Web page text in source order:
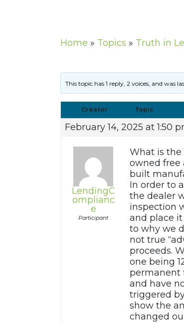
Home » Topics » Truth in
This topic has 1 reply, 2 voices, and was
Creator Topic
February 14, 2025 at 1:50
LendingC
omplianc
e
Participant
What is the
owned free
built
In order to
the dealer
inspection
and place it
to why we
not true
proceeds.
one being
permanent
and have
triggered
show the
changed